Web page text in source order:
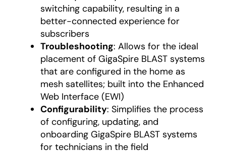
switching capability, resulting in a
better-connected experience for
subscribers
Troubleshooting: Allows for the ideal
placement of GigaSpire BLAST systems
that are configured in the home as
mesh satellites; built into the Enhanced
Web Interface (EWI)
Configurability: Simplifies the process
of configuring, updating, and
onboarding GigaSpire BLAST systems
for technicians in the field